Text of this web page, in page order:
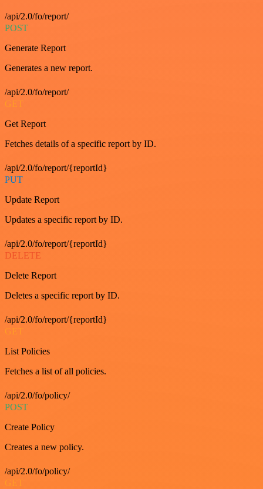
/api/2.0/fo/report/
POST
Generate Report
Generates a new report.
/api/2.0/fo/report/
GET
Get Report
Fetches details of a specific report by ID.
/api/2.0/fo/report/{reportId}
PUT
Update Report
Updates a specific report by ID.
/api/2.0/fo/report/{reportId}
DELETE
Delete Report
Deletes a specific report by ID.
/api/2.0/fo/report/{reportId}
GET
List Policies
Fetches a list of all policies.
/api/2.0/fo/policy/
POST
Create Policy
Creates a new policy.
/api/2.0/fo/policy/
GET